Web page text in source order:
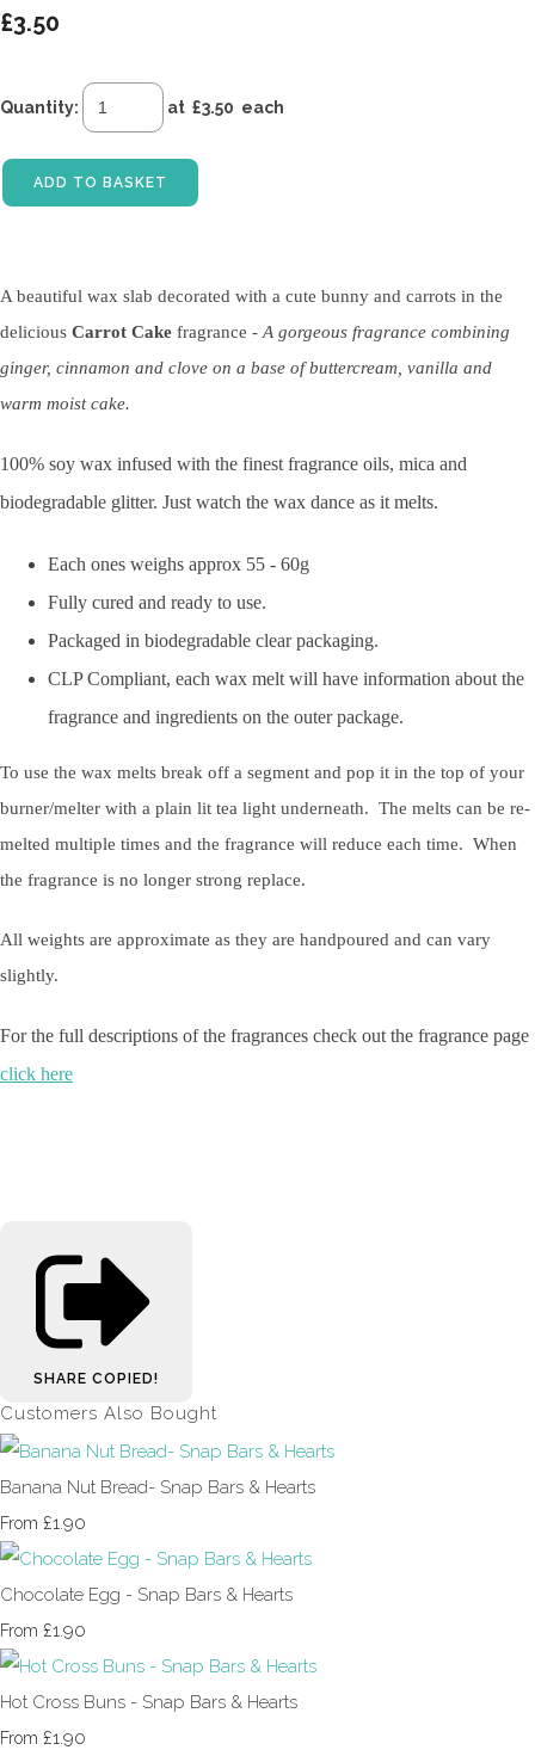
£3.50
Quantity: at £3.50 each
ADD TO BASKET
A beautiful wax slab decorated with a cute bunny and carrots in the
delicious Carrot Cake fragrance - A gorgeous fragrance combining
ginger, cinnamon and clove on a base of buttercream, vanilla and
warm moist cake.
100% soy wax infused with the finest fragrance oils, mica and
biodegradable glitter. Just watch the wax dance as it melts.
Each ones weighs approx 55 - 60g
Fully cured and ready to use.
Packaged in biodegradable clear packaging.
CLP Compliant, each wax melt will have information about the
fragrance and ingredients on the outer package.
To use the wax melts break off a segment and pop it in the top of your
burner/melter with a plain lit tea light underneath. The melts can be re-
melted multiple times and the fragrance will reduce each time. When
the fragrance is no longer strong replace.
All weights are approximate as they are handpoured and can vary
slightly.
For the full descriptions of the fragrances check out the fragrance page
click here
SHARE COPIED!
Customers Also Bought
Banana Nut Bread- Snap Bars & Hearts
From £1.90
Chocolate Egg - Snap Bars & Hearts
From £1.90
Hot Cross Buns - Snap Bars & Hearts
From £1.90